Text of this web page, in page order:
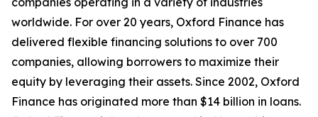
worldwide. For over 20 years, Oxford Finance has
delivered flexible financing solutions to over 700
companies, allowing borrowers to maximize their
equity by leveraging their assets. Since 2002, Oxford
Finance has originated more than $14 billion in loans.